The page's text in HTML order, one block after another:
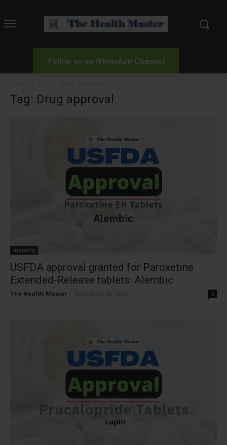
Follow us on WhtasApp Channel
Tag: Drug approval
Industry
USFDA approval granted for Paroxetine
Extended-Release tablets: Alembic
The Health Master September 29, 2025 0